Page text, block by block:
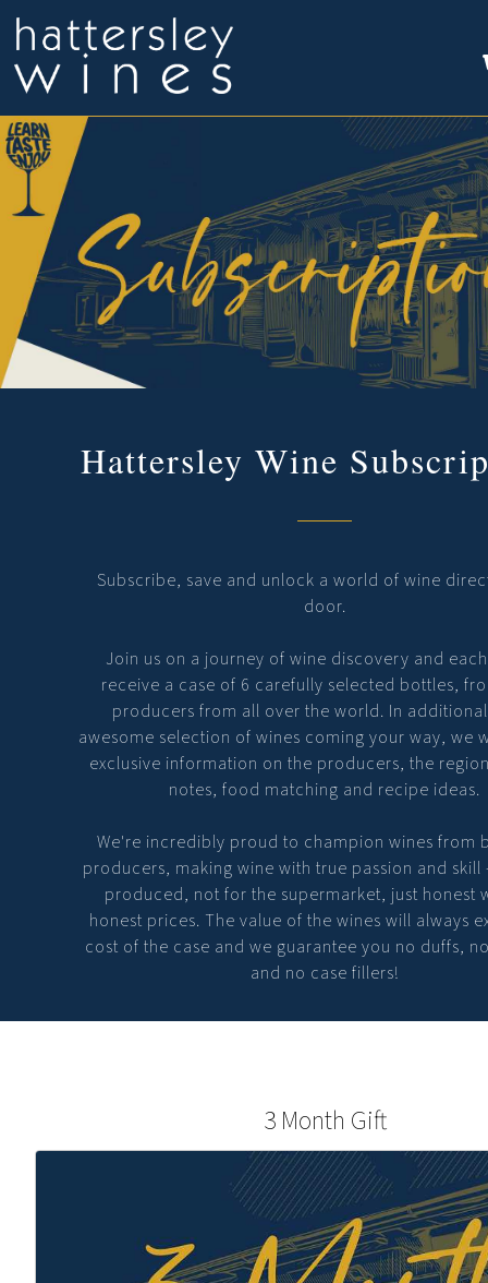
Hattersley Wine
Subscribe, save and unlock a world of wine
door.
Join us on a journey of wine discovery and
receive a case of 6 carefully selected bottles,
producers from all over the world. In
awesome selection of wines coming your way, we
exclusive information on the producers, the
notes, food matching and recipe ideas.
We're incredibly proud to champion wines from
producers, making wine with true passion and skill
produced, not for the supermarket, just honest
honest prices. The value of the wines will always
cost of the case and we guarantee you no duffs,
and no case fillers!
3 Month Gift